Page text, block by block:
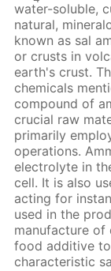
water-soluble,
natural,
known as sal
or crusts in
earth's crust.
chemicals
compound of
crucial raw
primarily
operations.
electrolyte in
cell. It is also
acting for
used in the
manufacture of
food additive
characteristic